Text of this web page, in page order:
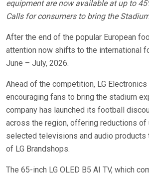
equipment are now available at up to
Calls for consumers to bring the
After the end of the popular European
attention now shifts to the international
June – July, 2026.
Ahead of the competition, LG Electronics
encouraging fans to bring the stadium
company has launched its football
across the region, offering reductions of
selected televisions and audio products
of LG Brandshops.
The 65-inch LG OLED B5 AI TV, which